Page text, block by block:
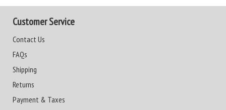
Customer Service
Contact Us
FAQs
Shipping
Returns
Payment & Taxes